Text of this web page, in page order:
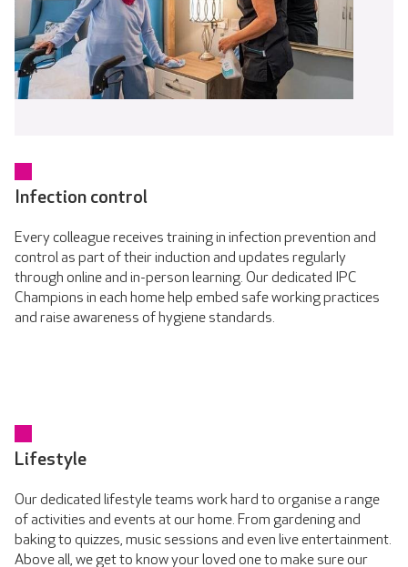
Infection control
Every colleague receives training in infection prevention and
control as part of their induction and updates regularly
through online and in-person learning. Our dedicated IPC
Champions in each home help embed safe working practices
and raise awareness of hygiene standards.
Lifestyle
Our dedicated lifestyle teams work hard to organise a range
of activities and events at our home. From gardening and
baking to quizzes, music sessions and even live entertainment.
Above all, we get to know your loved one to make sure our